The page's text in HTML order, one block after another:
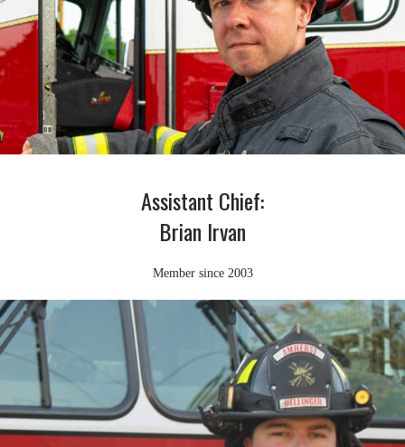
Assistant Chief:
Brian Irvan
Member since 2003